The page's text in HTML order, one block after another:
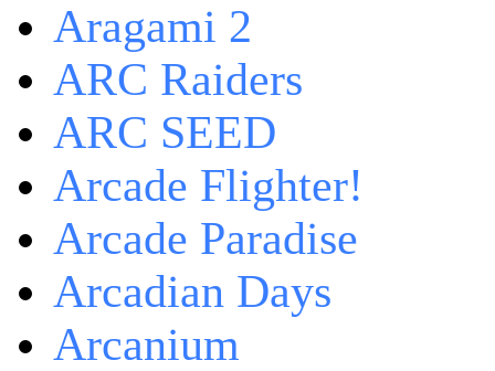
Aragami 2
ARC Raiders
ARC SEED
Arcade Flighter!
Arcade Paradise
Arcadian Days
Arcanium